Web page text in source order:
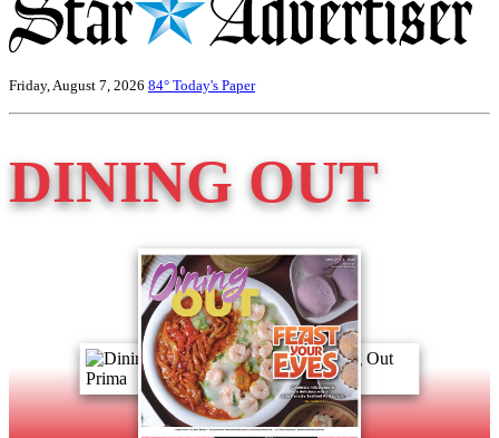
Friday, August 7, 2026 84° Today's Paper
DINING OUT